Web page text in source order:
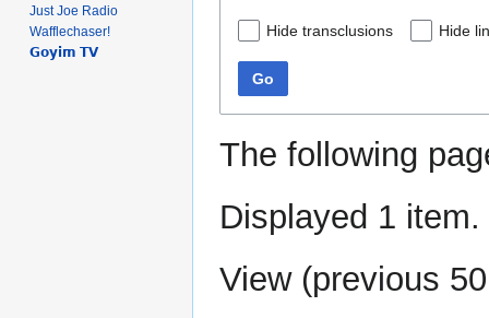
Hide transclusions Hide
Go
The following
Displayed 1 item.
View (previous 50
Just Joe Radio
Wafflechaser!
𝗚𝗼𝘆𝗶𝗺 𝗧𝗩